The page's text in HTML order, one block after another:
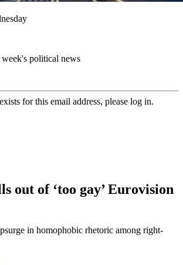
political news
for this email address, please log in.
out of ‘too gay’ Eurovision
in homophobic rhetoric among right-